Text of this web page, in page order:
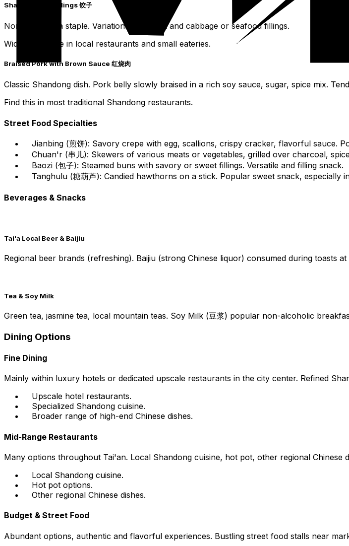
Shandong Dumplings 饺子
Northern China staple. Variations with pork and cabbage or seafood fillings.
Widely available in local restaurants and small eateries.
Braised Pork with Brown Sauce 红烧肉
Classic Shandong dish. Pork belly slowly braised in a rich soy sauce, sugar, spice mix.
Find this in most traditional Shandong restaurants.
Street Food Specialties
Jianbing (煎饼): Savory crepe with egg, scallions, crispy cracker, flavorful sauce.
Chuan'r (串儿): Skewers of various meats or vegetables, grilled over charcoal,
Baozi (包子): Steamed buns with savory or sweet fillings. Versatile and filling snack.
Tanghulu (糖葫芦): Candied hawthorns on a stick. Popular sweet snack,
Beverages & Snacks
Tai'a Local Beer & Baijiu
Regional beer brands (refreshing). Baijiu (strong Chinese liquor) consumed during toasts at
Tea & Soy Milk
Green tea, jasmine tea, local mountain teas. Soy Milk (豆浆) popular non-alcoholic
Dining Options
Fine Dining
Mainly within luxury hotels or dedicated upscale restaurants in the city center. Refined
Upscale hotel restaurants.
Specialized Shandong cuisine.
Broader range of high-end Chinese dishes.
Mid-Range Restaurants
Many options throughout Tai'an. Local Shandong cuisine, hot pot, other regional Chinese
Local Shandong cuisine.
Hot pot options.
Other regional Chinese dishes.
Budget & Street Food
Abundant options, authentic and flavorful experiences. Bustling street food stalls near